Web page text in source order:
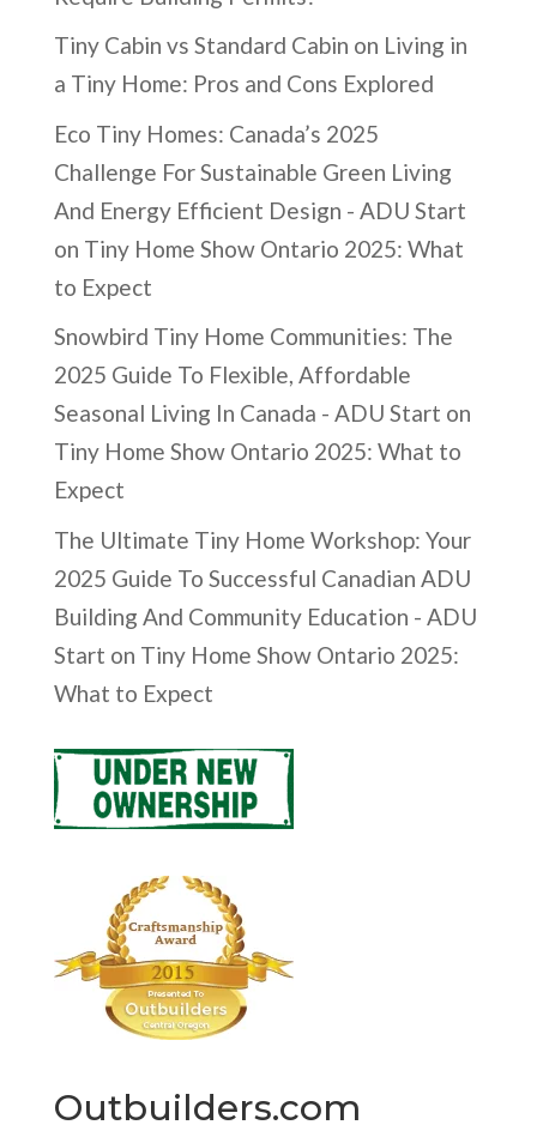
Tiny Cabin vs Standard Cabin on Living in
a Tiny Home: Pros and Cons Explored
Eco Tiny Homes: Canada’s 2025
Challenge For Sustainable Green Living
And Energy Efficient Design - ADU Start
on Tiny Home Show Ontario 2025: What
to Expect
Snowbird Tiny Home Communities: The
2025 Guide To Flexible, Affordable
Seasonal Living In Canada - ADU Start on
Tiny Home Show Ontario 2025: What to
Expect
The Ultimate Tiny Home Workshop: Your
2025 Guide To Successful Canadian ADU
Building And Community Education - ADU
Start on Tiny Home Show Ontario 2025:
What to Expect
Outbuilders.com